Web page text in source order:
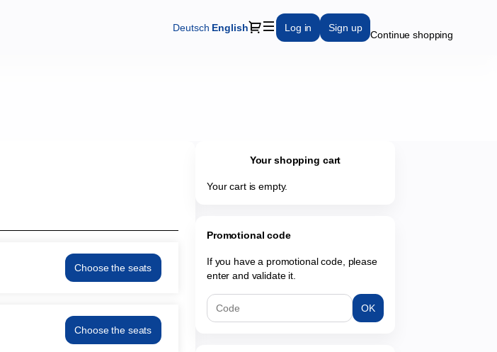
Deutsch Current
English Dialog
Log in Sign up
Continue shopping
Choose the seats
KRABAT
May
19:30
from
Choose the seats
KRABAT
Your shopping cart
Your cart is empty.
Promotional code
If you have a promotional code, please
enter and validate it.
OK